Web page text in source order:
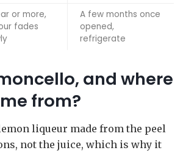
or more,
fades
A few months once
opened,
refrigerate
and where
from?
liqueur made from the peel
not the juice, which is why it